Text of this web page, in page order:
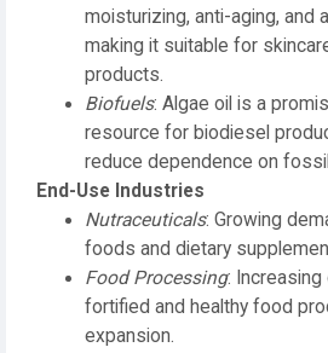
moisturizing, anti-aging, and
making it suitable for
products.
Biofuels: Algae oil is a
resource for biodiesel
reduce dependence on
End-Use Industries
Nutraceuticals: Growing
foods and dietary
Food Processing:
fortified and healthy food
expansion.